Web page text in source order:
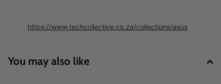
https://www.techcollective.co.za/collections/asus
You may also like